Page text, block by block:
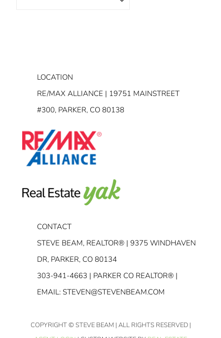
LOCATION
RE/MAX ALLIANCE | 19751 MAINSTREET
#300, PARKER, CO 80138
CONTACT
STEVE BEAM, REALTOR® | 9375 WINDHAVEN
DR, PARKER, CO 80134
303-941-4663 | PARKER CO REALTOR® |
EMAIL: STEVEN@STEVENBEAM.COM
COPYRIGHT© STEVE BEAM | ALL RIGHTS RESERVED |